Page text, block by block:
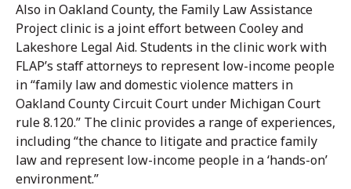
Also in Oakland County, the Family Law Assistance
Project clinic is a joint effort between Cooley and
Lakeshore Legal Aid. Students in the clinic work with
FLAP’s staff attorneys to represent low-income people
in “family law and domestic violence matters in
Oakland County Circuit Court under Michigan Court
rule 8.120.” The clinic provides a range of experiences,
including “the chance to litigate and practice family
law and represent low-income people in a ‘hands-on’
environment.”